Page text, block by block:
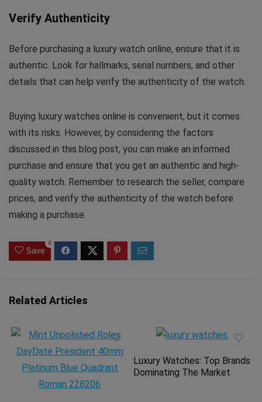
Verify Authenticity
Before purchasing a luxury watch online, ensure that it is
authentic. Look for hallmarks, serial numbers, and other
details that can help verify the authenticity of the watch.
Buying luxury watches online is convenient, but it comes
with its risks. However, by considering the factors
discussed in this blog post, you can make an informed
purchase and ensure that you get an authentic and high-
quality watch. Remember to research the seller, compare
prices, and verify the authenticity of the watch before
making a purchase.
Save
0
Related Articles
Luxury Watches: Top Brands
Dominating The Market